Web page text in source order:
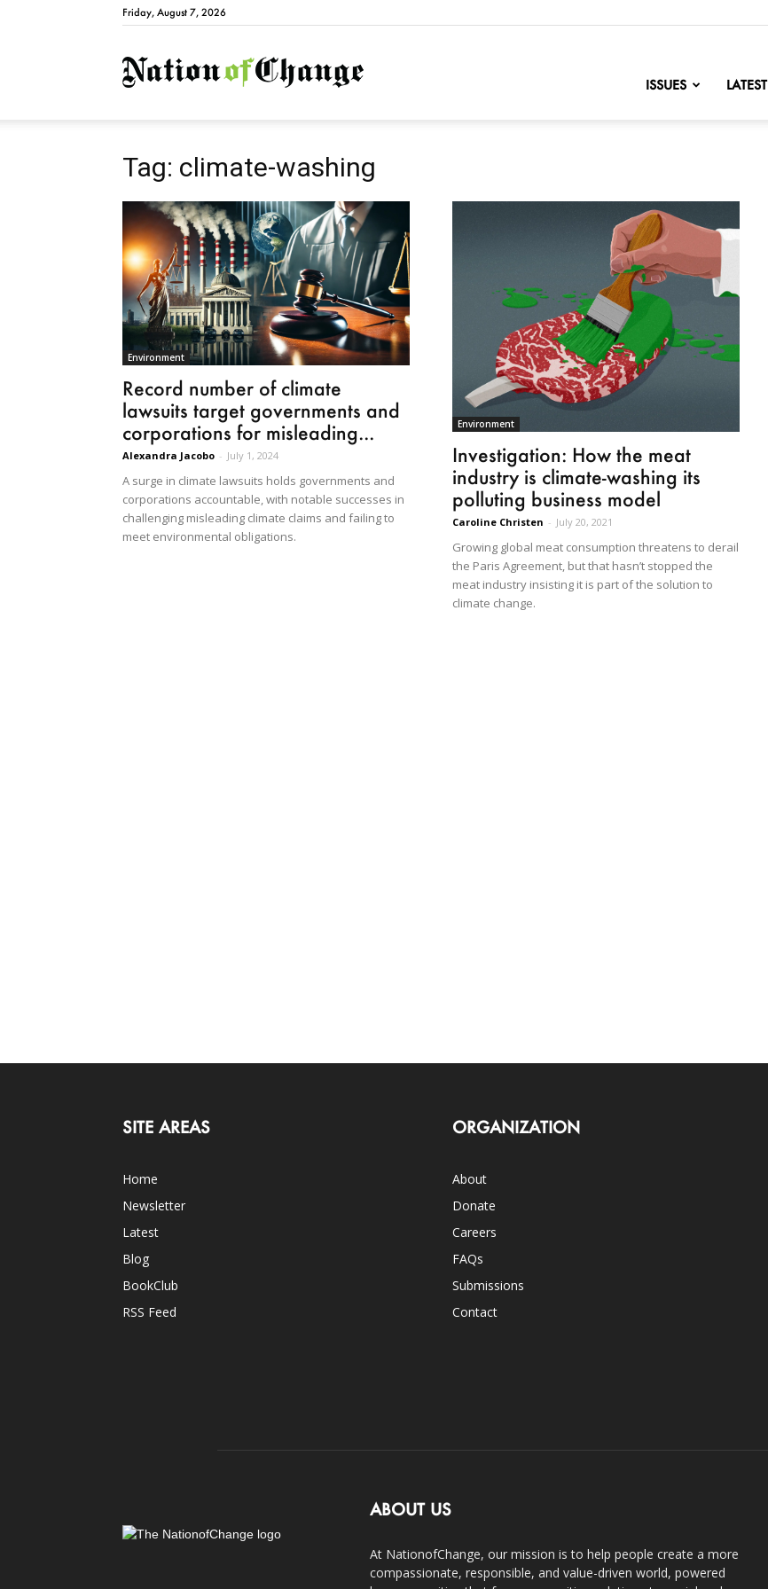
Friday, August 7, 2026
NationofChange
ISSUES LATEST
Tag: climate-washing
Environment
Record number of climate
lawsuits target governments and
corporations for misleading...
Alexandra Jacobo - July 1, 2024
A surge in climate lawsuits holds governments and
corporations accountable, with notable successes in
challenging misleading climate claims and failing to
meet environmental obligations.
Environment
Investigation: How the meat
industry is climate-washing its
polluting business model
Caroline Christen - July 20, 2021
Growing global meat consumption threatens to derail
the Paris Agreement, but that hasn’t stopped the
meat industry insisting it is part of the solution to
climate change.
SITE AREAS
Home
Newsletter
Latest
Blog
BookClub
RSS Feed
ORGANIZATION
About
Donate
Careers
FAQs
Submissions
Contact
ABOUT US
At NationofChange, our mission is to help people create a more
compassionate, responsible, and value-driven world, powered